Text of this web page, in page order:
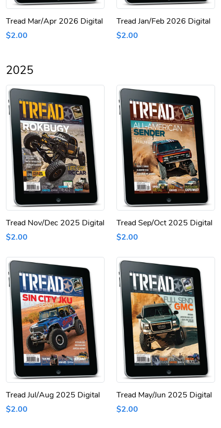
Tread Mar/Apr 2026 Digital
$2.00
Tread Jan/Feb 2026 Digital
$2.00
2025
Tread Nov/Dec 2025 Digital
$2.00
Tread Sep/Oct 2025 Digital
$2.00
Tread Jul/Aug 2025 Digital
$2.00
Tread May/Jun 2025 Digital
$2.00